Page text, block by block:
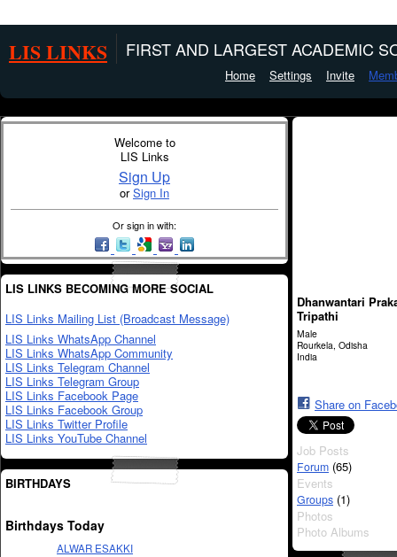
LIS LINKS FIRST AND LARGEST ACADEMIC
Home Settings Invite
Welcome to
LIS Links
Sign Up
orSign In
Or sign in with:
LIS LINKS BECOMING MORE SOCIAL
LIS Links Mailing List (Broadcast Message)
LIS Links WhatsApp Channel
LIS Links WhatsApp Community
LIS Links Telegram Channel
LIS Links Telegram Group
LIS Links Facebook Page
LIS Links Facebook Group
LIS Links Twitter Profile
LIS Links YouTube Channel
BIRTHDAYS
Birthdays Today
ALWAR ESAKKI
Dhanwantari
Tripathi
Male
Rourkela, Odisha
India
Share on
Job Posts
Forum (65)
Events
Groups (1)
Photos
Photo Albums